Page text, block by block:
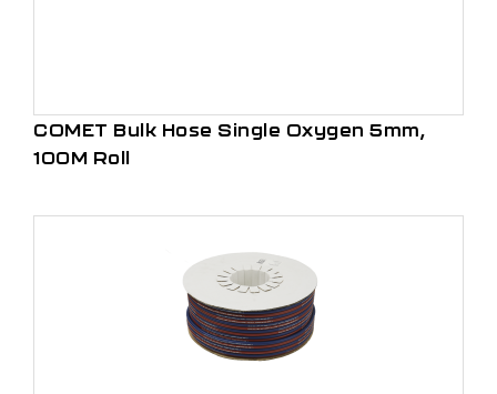
COMET Bulk Hose Single Oxygen 5mm,
100M Roll